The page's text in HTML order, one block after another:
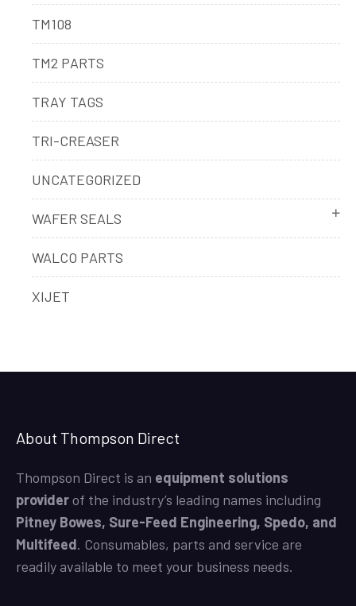
TM108
TM2 PARTS
TRAY TAGS
TRI-CREASER
UNCATEGORIZED
WAFER SEALS
WALCO PARTS
XIJET
About Thompson Direct
Thompson Direct is an equipment solutions
providerof the industry’s leading names including
Pitney Bowes, Sure-Feed Engineering, Spedo, and
Multifeed. Consumables, parts and service are
readily available to meet your business needs.